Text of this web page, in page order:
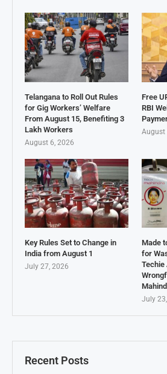
Recent Posts
Telangana to Roll Out Rules
for Gig Workers’ Welfare
From August 15, Benefiting 3
Lakh Workers
August 6, 2026
Free
RBI
August
Key Rules Set to Change in
India from August 1
July 27, 2026
Made
for
Techie
July